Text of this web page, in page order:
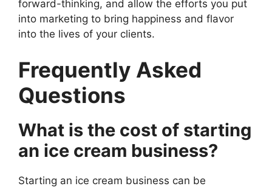
forward-thinking, and allow the efforts you put
into marketing to bring happiness and flavor
into the lives of your clients.
Frequently Asked
Questions
What is the cost of starting
an ice cream business?
Starting an ice cream business can be